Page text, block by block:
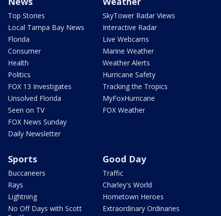
Top Stories
Local Tampa Bay News
Florida
Consumer
Health
Politics
FOX 13 Investigates
Unsolved Florida
Seen on TV
FOX News Sunday
Daily Newsletter
SkyTower Radar Views
Interactive Radar
Live Webcams
Marine Weather
Weather Alerts
Hurricane Safety
Tracking the Tropics
MyFoxHurricane
FOX Weather
Sports
Buccaneers
Rays
Lightning
No Off Days with Scott
Good Day
Traffic
Charley's World
Hometown Heroes
Extraordinary Ordinaries